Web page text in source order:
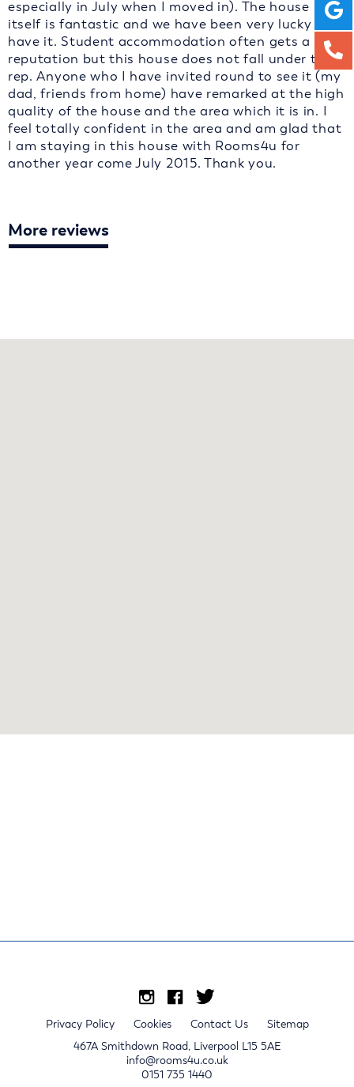
especially in July when I moved in). The house
itself is fantastic and we have been very lucky to
have it. Student accommodation often gets a bad
reputation but this house does not fall under that
rep. Anyone who I have invited round to see it (my
dad, friends from home) have remarked at the high
quality of the house and the area which it is in. I
feel totally confident in the area and am glad that
I am staying in this house with Rooms4u for
another year come July 2015. Thank you.
More reviews
Privacy Policy Cookies Contact Us
Sitemap
467A Smithdown Road, Liverpool L15 5AE
info@rooms4u.co.uk
0151 735 1440